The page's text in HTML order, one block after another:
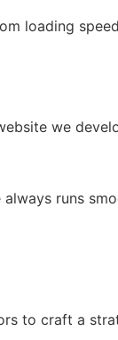
loading
we
runs
to craft a